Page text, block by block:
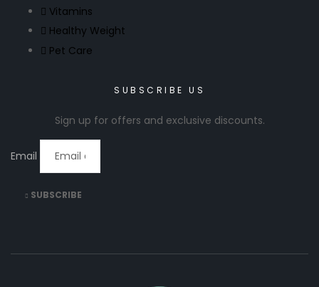
Vitamins
Healthy Weight
Pet Care
SUBSCRIBE US
Sign up for offers and exclusive discounts.
Email
SUBSCRIBE